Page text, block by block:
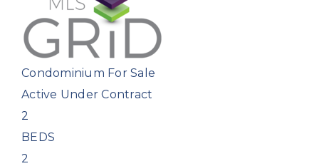
Condominium For Sale
Active Under Contract
2
BEDS
2